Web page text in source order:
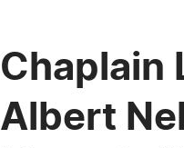
Chaplain
Albert